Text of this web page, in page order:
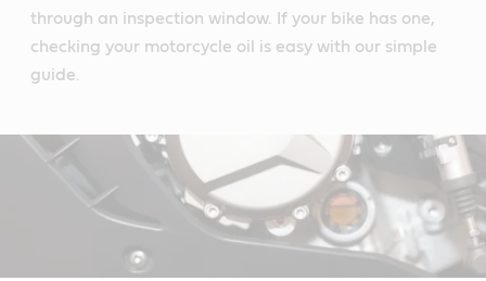
through an inspection window. If your bike has one,
checking your motorcycle oil is easy with our simple
guide.